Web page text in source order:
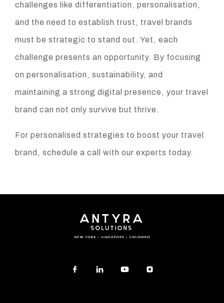
challenges like differentiation, personalisation,
and the need to establish trust, travel brands
must be strategic to stand out. Yet, each
challenge presents an opportunity. By focusing
on personalisation, sustainability, and
maintaining a strong digital presence, your travel
brand can not only survive but thrive.
For personalised strategies to boost your travel
brand, schedule a call with our experts today.